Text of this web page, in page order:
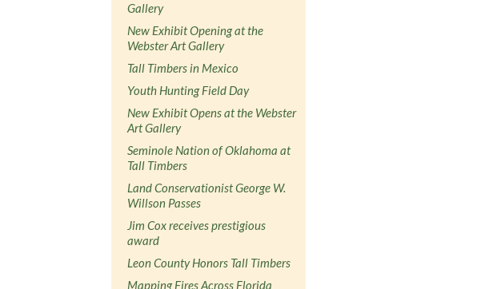
Gallery
New Exhibit Opening at the
Webster Art Gallery
Tall Timbers in Mexico
Youth Hunting Field Day
New Exhibit Opens at the Webster
Art Gallery
Seminole Nation of Oklahoma at
Tall Timbers
Land Conservationist George W.
Willson Passes
Jim Cox receives prestigious
award
Leon County Honors Tall Timbers
Mapping Fires Across Florida